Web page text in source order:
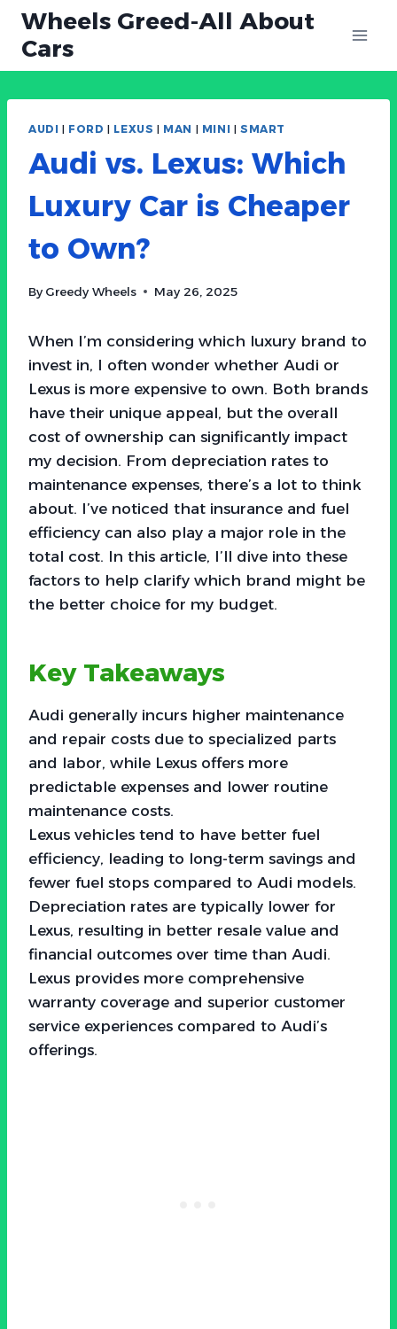
Skip
content
Wheels Greed-All About
Cars
AUDI | FORD | LEXUS | MAN | MINI | SMART
Audi vs. Lexus: Which
Luxury Car is Cheaper
to Own?
By Greedy Wheels May 26, 2025
When I’m considering which luxury brand to
invest in, I often wonder whether Audi or
Lexus is more expensive to own. Both brands
have their unique appeal, but the overall
cost of ownership can significantly impact
my decision. From depreciation rates to
maintenance expenses, there’s a lot to think
about. I’ve noticed that insurance and fuel
efficiency can also play a major role in the
total cost. In this article, I’ll dive into these
factors to help clarify which brand might be
the better choice for my budget.
Key Takeaways
Audi generally incurs higher maintenance
and repair costs due to specialized parts
and labor, while Lexus offers more
predictable expenses and lower routine
maintenance costs.
Lexus vehicles tend to have better fuel
efficiency, leading to long-term savings and
fewer fuel stops compared to Audi models.
Depreciation rates are typically lower for
Lexus, resulting in better resale value and
financial outcomes over time than Audi.
Lexus provides more comprehensive
warranty coverage and superior customer
service experiences compared to Audi’s
offerings.